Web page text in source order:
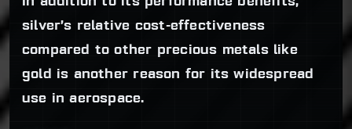
silver’s relative cost-effectiveness
compared to other precious metals like
gold is another reason for its widespread
use in aerospace.